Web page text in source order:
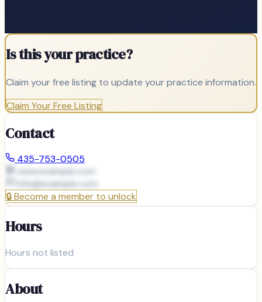
Is this your practice?
Claim your free listing to update your practice information.
Claim Your Free Listing
Contact
435-753-0505
www.example.com
info@example.com
🔒Become a member to unlock
Hours
Hours not listed
About